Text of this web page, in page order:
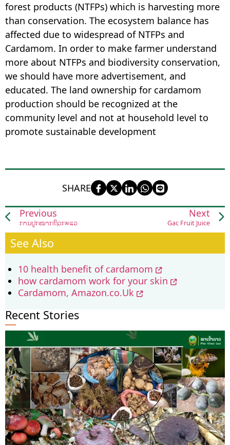
forest products (NTFPs) which is harvesting more
than conservation. The ecosystem balance has
affected due to widespread of NTFPs and
Cardamom. In order to make farmer understand
more about NTFPs and biodiversity conservation,
we should have more advertisement, and
educated. The land ownership for cardamom
production should be recognized at the
community level and not at household level to
promote sustainable development
SHARE
Previous
ການປູກໝາກຖົ່ວກະແວ
Next
Gac Fruit Juice
See Also
10 health benefit of cardamom
how cardamom work for your skin
Cardamom, Amazon.co.Uk
Recent Stories